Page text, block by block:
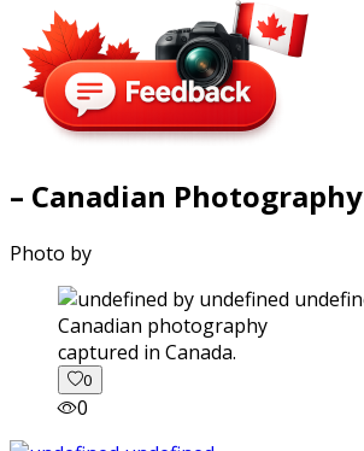
– Canadian Photography
Photo by
captured in Canada.
0
0